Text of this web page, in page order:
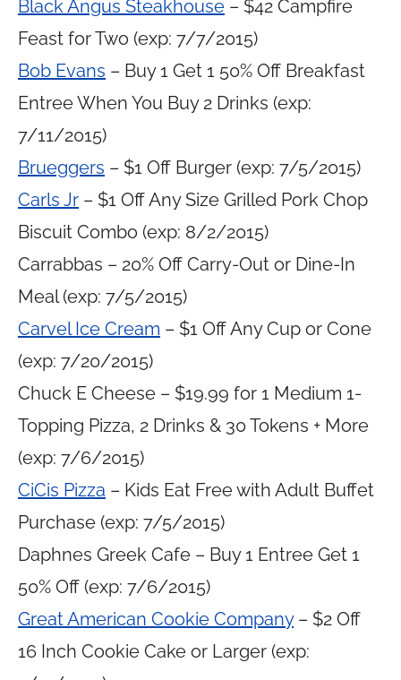
Black Angus Steakhouse – $42 Campfire
Feast for Two (exp: 7/7/2015)
Bob Evans – Buy 1 Get 1 50% Off Breakfast
Entree When You Buy 2 Drinks (exp:
7/11/2015)
Brueggers – $1 Off Burger (exp: 7/5/2015)
Carls Jr – $1 Off Any Size Grilled Pork Chop
Biscuit Combo (exp: 8/2/2015)
Carrabbas – 20% Off Carry-Out or Dine-In
Meal (exp: 7/5/2015)
Carvel Ice Cream – $1 Off Any Cup or Cone
(exp: 7/20/2015)
Chuck E Cheese – $19.99 for 1 Medium 1-
Topping Pizza, 2 Drinks & 30 Tokens + More
(exp: 7/6/2015)
CiCis Pizza – Kids Eat Free with Adult Buffet
Purchase (exp: 7/5/2015)
Daphnes Greek Cafe – Buy 1 Entree Get 1
50% Off (exp: 7/6/2015)
Great American Cookie Company– $2 Off
16 Inch Cookie Cake or Larger (exp: